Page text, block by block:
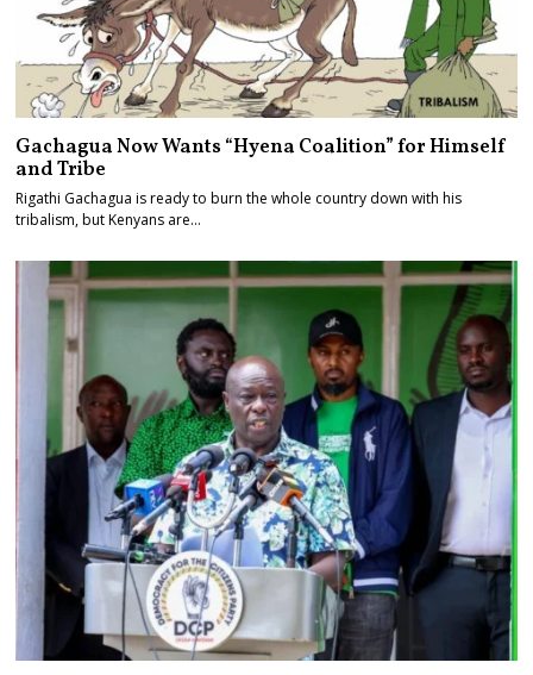
Gachagua Now Wants “Hyena Coalition” for Himself
and Tribe
Rigathi Gachagua is ready to burn the whole country down with his
tribalism, but Kenyans are…